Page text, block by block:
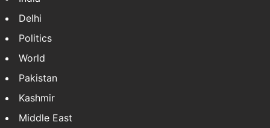
Delhi
Politics
World
Pakistan
Kashmir
Middle East